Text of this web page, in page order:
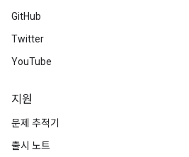
GitHub
Twitter
YouTube
지원
문제 추적기
출시 노트